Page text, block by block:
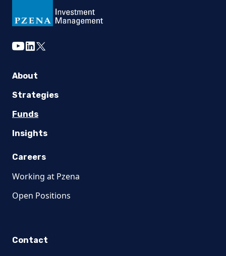
youtube
linkedin
twitter
About
Strategies
Funds
Insights
Careers
Working at Pzena
Open Positions
Contact